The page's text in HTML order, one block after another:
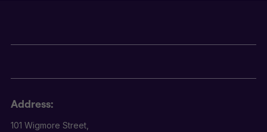
Address:
101 Wigmore Street,